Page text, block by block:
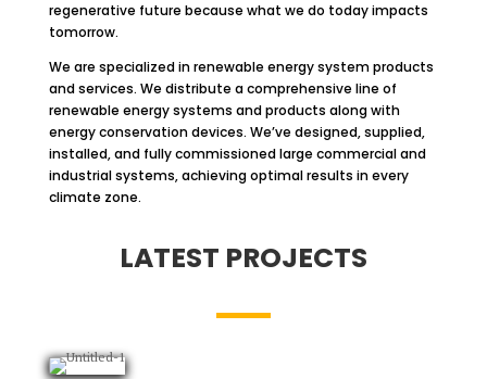
regenerative future because what we do today impacts
tomorrow.
We are specialized in renewable energy system products
and services. We distribute a comprehensive line of
renewable energy systems and products along with
energy conservation devices. We’ve designed, supplied,
installed, and fully commissioned large commercial and
industrial systems, achieving optimal results in every
climate zone.
LATEST PROJECTS